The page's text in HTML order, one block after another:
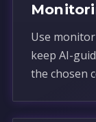
Use
keep AI-
the chosen